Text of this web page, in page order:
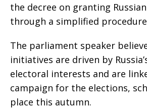
the decree on granting
through a simplified
The parliament speaker
initiatives are driven by
electoral interests and are
campaign for the elections,
place this autumn.